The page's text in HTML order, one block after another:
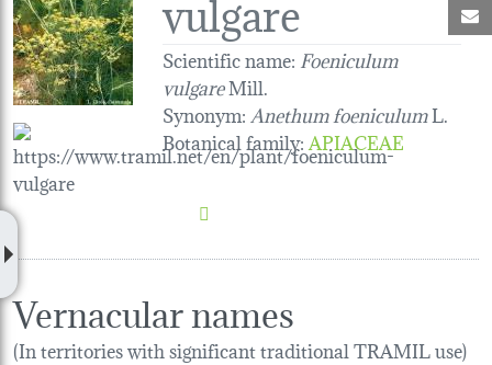
Scientific name: Foeniculum
vulgareMill.
Synonym: Anethum foeniculumL.
Botanical family:APIACEAE
Vernacular names
(In territories with significant traditional TRAMIL use)